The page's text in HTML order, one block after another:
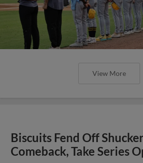
View More
Biscuits Fend Off
Comeback, Take Series